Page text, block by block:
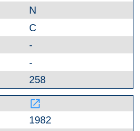
N
C
-
-
258
launch
1982